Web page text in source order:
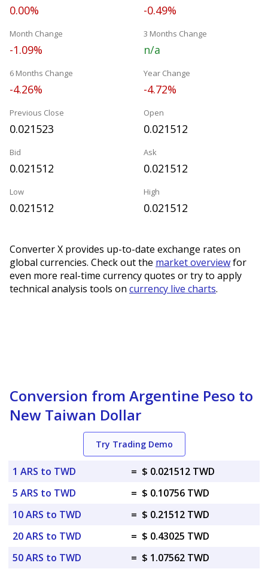
0.00% -0.49%
Month Change
-1.09%
3 Months Change
n/a
6 Months Change
-4.26%
Year Change
-4.72%
Previous Close
0.021523
Open
0.021512
Bid
0.021512
Ask
0.021512
Low
0.021512
High
0.021512
Converter X provides up-to-date exchange rates on
global currencies. Check out the market overviewfor
even more real-time currency quotes or try to apply
technical analysis tools on currency live charts.
Conversion from Argentine Peso to
New Taiwan Dollar
Try Trading Demo
1 ARS to TWD = $ 0.021512 TWD
5 ARS to TWD
= $ 0.10756 TWD
10 ARS to TWD
= $ 0.21512 TWD
20 ARS to TWD
= $ 0.43025 TWD
50 ARS to TWD
= $ 1.07562 TWD